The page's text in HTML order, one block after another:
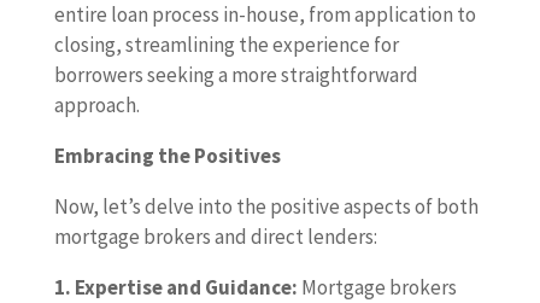
entire loan process in-house, from application to
closing, streamlining the experience for
borrowers seeking a more straightforward
approach.
Embracing the Positives
Now, let’s delve into the positive aspects of both
mortgage brokers and direct lenders:
1. Expertise and Guidance: Mortgage brokers